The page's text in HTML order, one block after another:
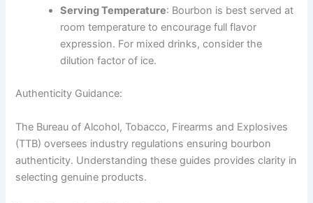
Serving Temperature: Bourbon is best served at
room temperature to encourage full flavor
expression. For mixed drinks, consider the
dilution factor of ice.
Authenticity Guidance:
The Bureau of Alcohol, Tobacco, Firearms and Explosives
(TTB) oversees industry regulations ensuring bourbon
authenticity. Understanding these guides provides clarity in
selecting genuine products.